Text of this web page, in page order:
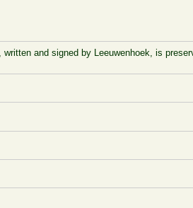
and signed by Leeuwenhoek, is